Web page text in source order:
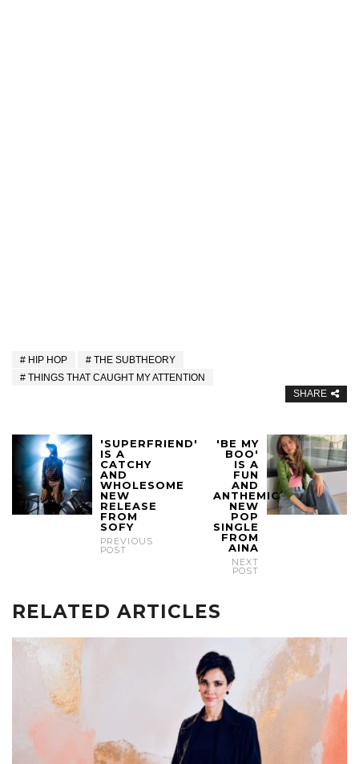
HIP HOP
THE SUBTHEORY
THINGS THAT CAUGHT MY ATTENTION
SHARE
'SUPERFRIEND'
IS A
CATCHY
AND
WHOLESOME
NEW
RELEASE
FROM
SOFY
PREVIOUS
POST
'BE MY
BOO'
IS A
FUN
AND
ANTHEMIC
NEW
POP
SINGLE
FROM
AINA
NEXT
POST
RELATED ARTICLES